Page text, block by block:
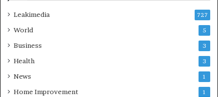
Leakimedia 727
World 5
Business 3
Health 3
News 1
Home Improvement 1